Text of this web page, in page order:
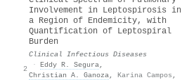
2
Involvement in Leptospirosis in
a Region of Endemicity, with
Quantification of Leptospiral
Burden
Clinical Infectious Diseases
· Eddy R. Segura,
Christian A. Ganoza, Karina Campos ,